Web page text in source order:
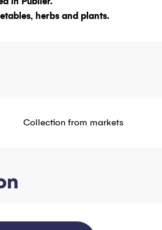
herbs and plants.
Collection from markets